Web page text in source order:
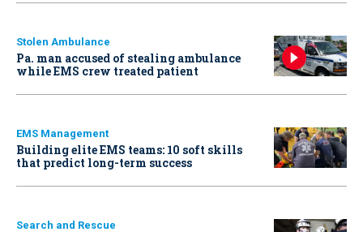
Stolen Ambulance
Pa. man accused of stealing ambulance
while EMS crew treated patient
EMS Management
Building elite EMS teams: 10 soft skills
that predict long-term success
Search and Rescue